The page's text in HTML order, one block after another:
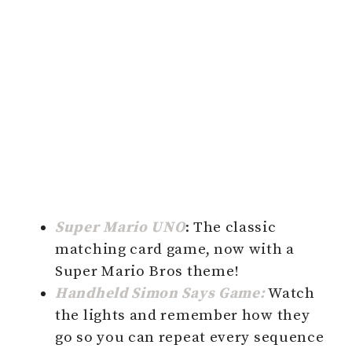
Super Mario UNO: The classic
matching card game, now with a
Super Mario Bros theme!
Handheld Simon Says Game:Watch
the lights and remember how they
go so you can repeat every sequence